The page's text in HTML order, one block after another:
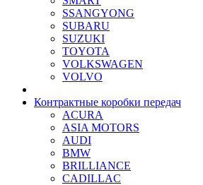
SSANGYONG
SUBARU
SUZUKI
TOYOTA
VOLKSWAGEN
VOLVO
Контрактные коробки передач
ACURA
ASIA MOTORS
AUDI
BMW
BRILLIANCE
CADILLAC